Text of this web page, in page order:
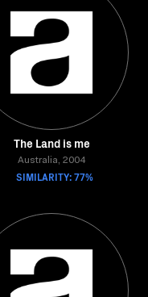
The Land is me
Australia, 2004
SIMILARITY: 77%